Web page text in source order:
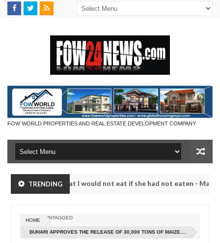
FOW WORLD PROPERTIES AND REAL ESTATE DEVELOPMENT COMPANY
TRENDING
much that I would not eat if she had not eaten - Man says after
20240
much that I would not eat if she had not eaten - Man says after
HOME UNTAGGED
BUHARI APPROVES THE RELEASE OF 30,000 TONS OF MAIZE....